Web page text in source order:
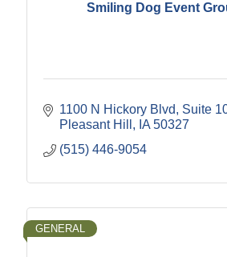
Smiling Dog Event
1100 N Hickory Blvd
Suite
Pleasant Hill
IA 50327
(515) 446-9054
GENERAL